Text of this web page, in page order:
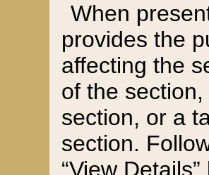
When
provides the
affecting the
of the
section, or a
section.
“View